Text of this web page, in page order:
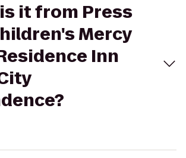
it from Press
Mercy
Inn